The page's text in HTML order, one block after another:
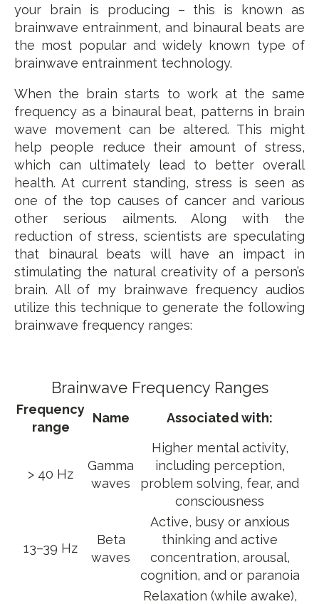
your brain is producing – this is known as
brainwave entrainment, and binaural beats are
the most popular and widely known type of
brainwave entrainment technology.
When the brain starts to work at the same
frequency as a binaural beat, patterns in brain
wave movement can be altered. This might
help people reduce their amount of stress,
which can ultimately lead to better overall
health. At current standing, stress is seen as
one of the top causes of cancer and various
other serious ailments. Along with the
reduction of stress, scientists are speculating
that binaural beats will have an impact in
stimulating the natural creativity of a person’s
brain. All of my brainwave frequency audios
utilize this technique to generate the following
brainwave frequency ranges:
Brainwave Frequency Ranges
Frequency
range
Name Associated with:
> 40 Hz
Gamma
waves
Higher mental activity,
including perception,
problem solving, fear, and
consciousness
13–39 Hz
Beta
waves
Active, busy or anxious
thinking and active
concentration, arousal,
cognition, and or paranoia
Relaxation (while awake),